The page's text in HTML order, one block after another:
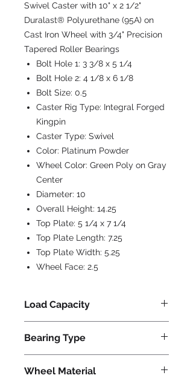
Swivel Caster with 10" x 2 1/2"
Duralast® Polyurethane (95A) on
Cast Iron Wheel with 3/4" Precision
Tapered Roller Bearings
Bolt Hole 1: 3 3/8 x 5 1/4
Bolt Hole 2: 4 1/8 x 6 1/8
Bolt Size: 0.5
Caster Rig Type: Integral Forged
Kingpin
Caster Type: Swivel
Color: Platinum Powder
Wheel Color: Green Poly on Gray
Center
Diameter: 10
Overall Height: 14.25
Top Plate: 5 1/4 x 7 1/4
Top Plate Length: 7.25
Top Plate Width: 5.25
Wheel Face: 2.5
Load Capacity
Bearing Type
Wheel Material